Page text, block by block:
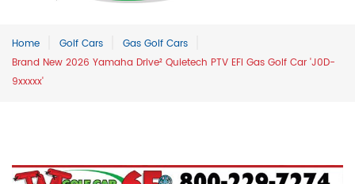
Home Golf Cars
Gas Golf Cars
Brand New 2026 Yamaha Drive² Quietech PTV EFI Gas Golf Car 'J0D-
9xxxxx'